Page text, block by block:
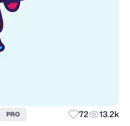
PRO 72 13.2k